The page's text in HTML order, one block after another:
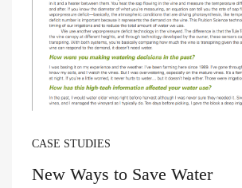
CASE STUDIES
New Ways to Save Water